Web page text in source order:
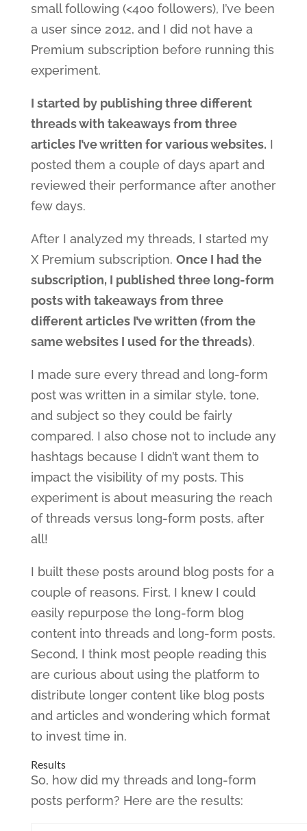
small following (<400 followers), I’ve been
a user since 2012, and I did not have a
Premium subscription before running this
experiment.
I started by publishing three different
threads with takeaways from three
articles I’ve written for various websites. I
posted them a couple of days apart and
reviewed their performance after another
few days.
After I analyzed my threads, I started my
X Premium subscription. Once I had the
subscription, I published three long-form
posts with takeaways from three
different articles I’ve written (from the
same websites I used for the threads).
I made sure every thread and long-form
post was written in a similar style, tone,
and subject so they could be fairly
compared. I also chose not to include any
hashtags because I didn’t want them to
impact the visibility of my posts. This
experiment is about measuring the reach
of threads versus long-form posts, after
all!
I built these posts around blog posts for a
couple of reasons. First, I knew I could
easily repurpose the long-form blog
content into threads and long-form posts.
Second, I think most people reading this
are curious about using the platform to
distribute longer content like blog posts
and articles and wondering which format
to invest time in.
Results
So, how did my threads and long-form
posts perform? Here are the results: